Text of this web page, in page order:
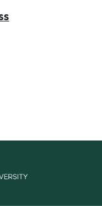
(opens in new
(opens in